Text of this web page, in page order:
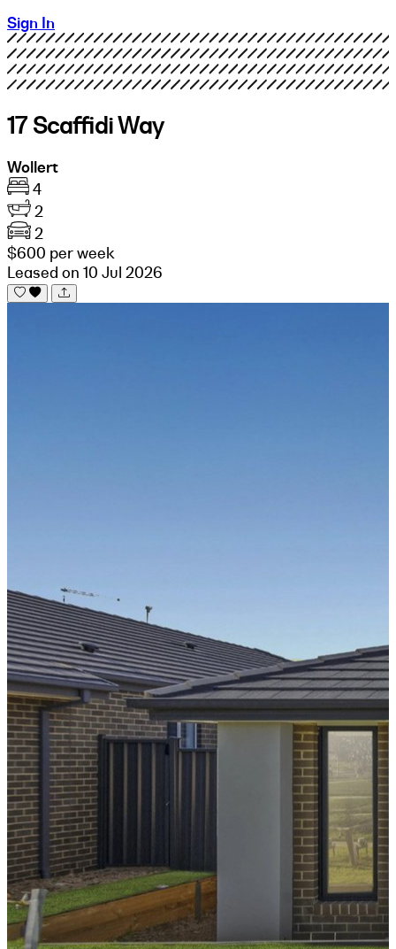
Sign In
17 Scaffidi Way
Wollert
4
2
2
$600 per week
Leased on 10 Jul 2026